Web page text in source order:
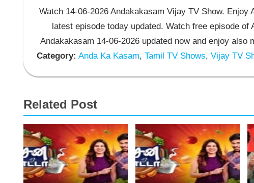
Watch 14-06-2026 Andakakasam Vijay TV Show.
latest episode today updated. Watch free episode
Andakakasam 14-06-2026 updated now and enjoy
Category: Anda Ka Kasam, Tamil TV Shows, Vijay TV
Related Post